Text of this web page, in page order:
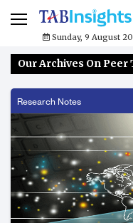
Sunday, 9 August
Our Archives On Peer
Research Notes